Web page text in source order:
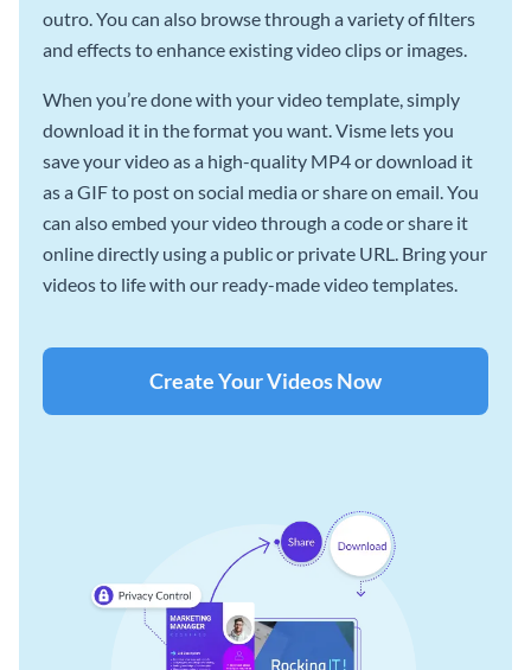
outro. You can also browse through a variety of filters
and effects to enhance existing video clips or images.
When you’re done with your video template, simply
download it in the format you want. Visme lets you
save your video as a high-quality MP4 or download it
as a GIF to post on social media or share on email. You
can also embed your video through a code or share it
online directly using a public or private URL. Bring your
videos to life with our ready-made video templates.
Create Your Videos Now